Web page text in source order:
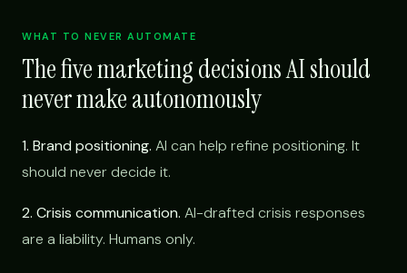
WHAT TO NEVER AUTOMATE
The five marketing decisions AI should
never make autonomously
1. Brand positioning. AI can help refine positioning. It
should never decide it.
2. Crisis communication. AI-drafted crisis responses
are a liability. Humans only.